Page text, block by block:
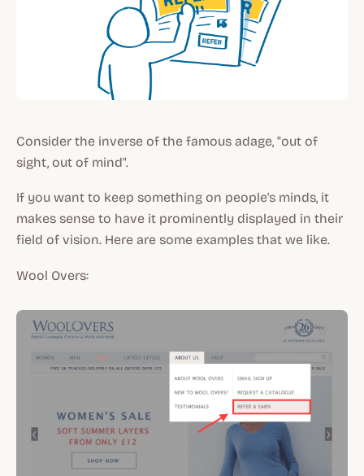
Consider the inverse of the famous adage, "out of
sight, out of mind".
If you want to keep something on people's minds, it
makes sense to have it prominently displayed in their
field of vision. Here are some examples that we like.
Wool Overs: